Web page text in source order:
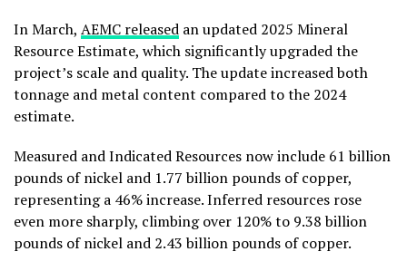
In March, AEMC released an updated 2025 Mineral
Resource Estimate, which significantly upgraded the
project’s scale and quality. The update increased both
tonnage and metal content compared to the 2024
estimate.
Measured and Indicated Resources now include 61 billion
pounds of nickel and 1.77 billion pounds of copper,
representing a 46% increase. Inferred resources rose
even more sharply, climbing over 120% to 9.38 billion
pounds of nickel and 2.43 billion pounds of copper.